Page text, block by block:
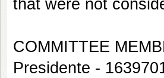
that were not
COMMITTEE
Presidente -